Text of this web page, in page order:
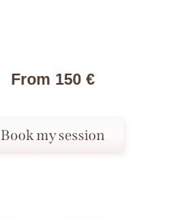
From 150 €
Book my session